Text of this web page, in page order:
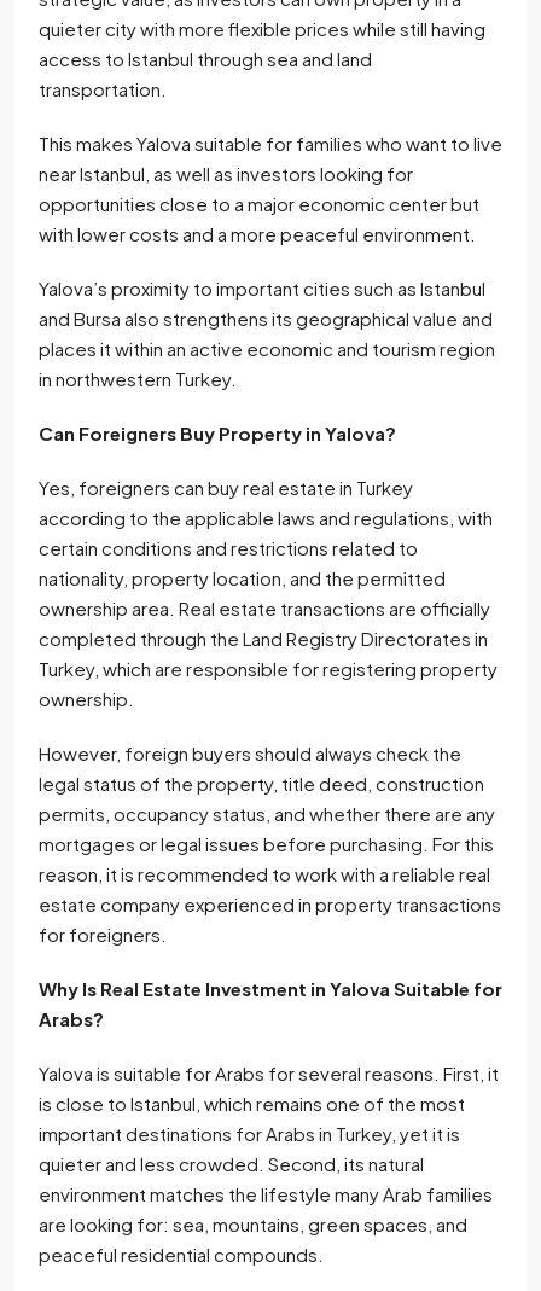
quieter city with more flexible prices while still having
access to Istanbul through sea and land
transportation.
This makes Yalova suitable for families who want to live
near Istanbul, as well as investors looking for
opportunities close to a major economic center but
with lower costs and a more peaceful environment.
Yalova’s proximity to important cities such as Istanbul
and Bursa also strengthens its geographical value and
places it within an active economic and tourism region
in northwestern Turkey.
Can Foreigners Buy Property in Yalova?
Yes, foreigners can buy real estate in Turkey
according to the applicable laws and regulations, with
certain conditions and restrictions related to
nationality, property location, and the permitted
ownership area. Real estate transactions are officially
completed through the Land Registry Directorates in
Turkey, which are responsible for registering property
ownership.
However, foreign buyers should always check the
legal status of the property, title deed, construction
permits, occupancy status, and whether there are any
mortgages or legal issues before purchasing. For this
reason, it is recommended to work with a reliable real
estate company experienced in property transactions
for foreigners.
Why Is Real Estate Investment in Yalova Suitable for
Arabs?
Yalova is suitable for Arabs for several reasons. First, it
is close to Istanbul, which remains one of the most
important destinations for Arabs in Turkey, yet it is
quieter and less crowded. Second, its natural
environment matches the lifestyle many Arab families
are looking for: sea, mountains, green spaces, and
peaceful residential compounds.